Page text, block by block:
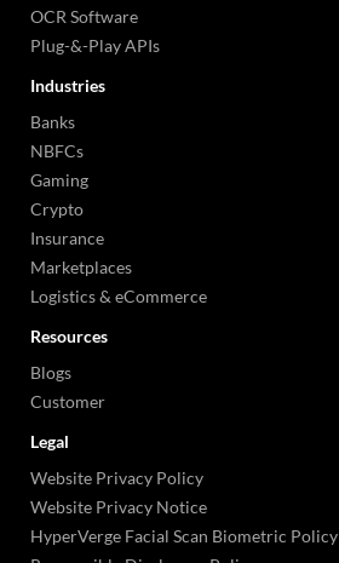
OCR Software
Plug-&-Play APIs
Industries
Banks
NBFCs
Gaming
Crypto
Insurance
Marketplaces
Logistics & eCommerce
Resources
Blogs
Customer
Legal
Website Privacy Policy
Website Privacy Notice
HyperVerge Facial Scan Biometric Policy